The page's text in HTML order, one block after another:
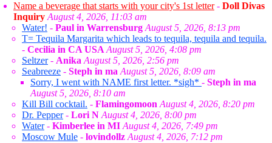
Name a beverage that starts with your city's 1st letter- Doll Divas
Inquiry August 4, 2026, 11:03 am
Water! - Paul in Warrensburg August 5, 2026, 8:13 pm
T= Tequila Margarita which leads to tequila, tequila and tequila.
- Cecilia in CA USA August 5, 2026, 4:08 pm
Seltzer- Anika August 5, 2026, 2:56 pm
Seabreeze - Steph in ma August 5, 2026, 8:09 am
Sorry, I went with NAME first letter. *sigh* - Steph in ma
August 5, 2026, 8:10 am
Kill Bill cocktail. - Flamingomoon August 4, 2026, 8:20 pm
Dr. Pepper- Lori N August 4, 2026, 8:00 pm
Water- Kimberlee in MI August 4, 2026, 7:49 pm
Moscow Mule - lovindollz August 4, 2026, 7:12 pm